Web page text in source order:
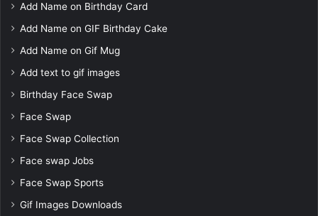
Add Name on Birthday Card
Add Name on GIF Birthday Cake
Add Name on Gif Mug
Add text to gif images
Birthday Face Swap
Face Swap
Face Swap Collection
Face swap Jobs
Face Swap Sports
Gif Images Downloads